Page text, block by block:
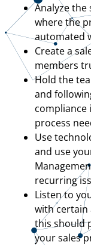
Analyze the
where the
automated
Create a
members
Hold the
and
compliance
process
Use
and use
recurring
Listen to
with certain
this should
your sales